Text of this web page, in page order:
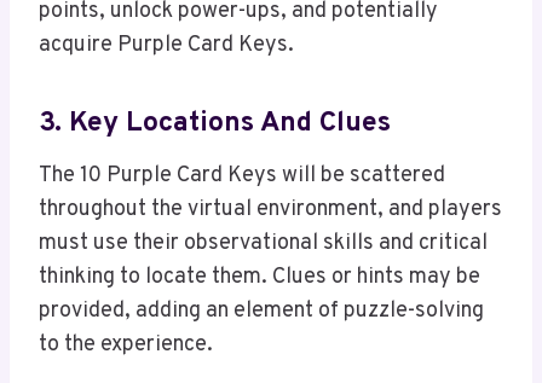
points, unlock power-ups, and potentially
acquire Purple Card Keys.
3. Key Locations And Clues
The 10 Purple Card Keys will be scattered
throughout the virtual environment, and players
must use their observational skills and critical
thinking to locate them. Clues or hints may be
provided, adding an element of puzzle-solving
to the experience.